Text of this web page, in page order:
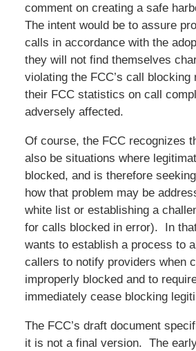
comment on creating a safe
The intent would be to assure
calls in accordance with the
they will not find themselves
violating the FCC’s call blocking
their FCC statistics on call
adversely affected.
Of course, the FCC recognizes
also be situations where
blocked, and is therefore
how that problem may be
white list or establishing a
for calls blocked in error). In
wants to establish a process to
callers to notify providers when
improperly blocked and to
immediately cease blocking
The FCC’s draft document
it is not a final version. The